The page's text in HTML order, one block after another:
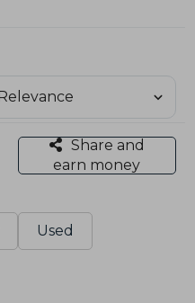
Share and
earn money
Used